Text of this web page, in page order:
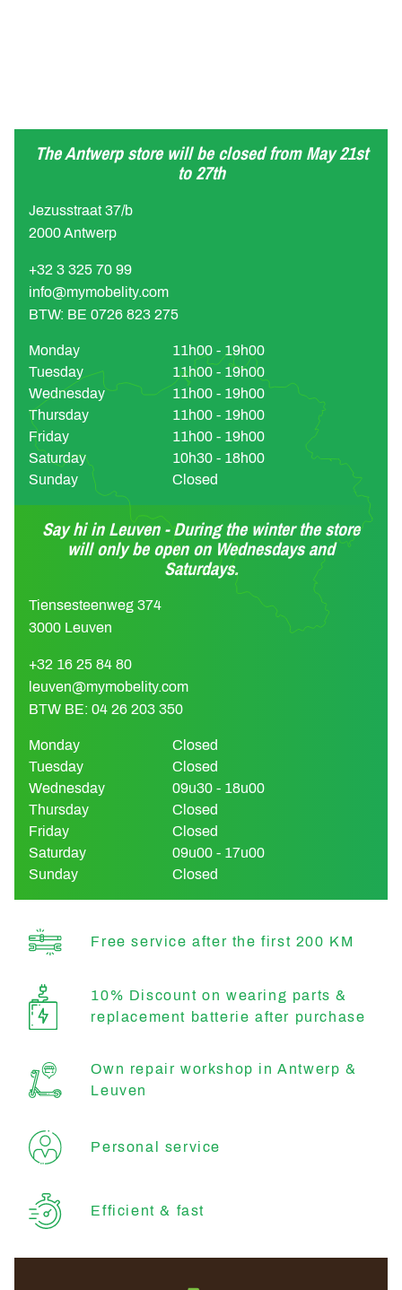
The Antwerp store will be closed from May 21st
to 27th
Jezusstraat 37/b
2000 Antwerp
+32 3 325 70 99
info@mymobelity.com
BTW: BE 0726 823 275
Monday
11h00 - 19h00
Tuesday
11h00 - 19h00
Wednesday
11h00 - 19h00
Thursday
11h00 - 19h00
Friday
11h00 - 19h00
Saturday
10h30 - 18h00
Sunday
Closed
Say hi in Leuven - During the winter the store
will only be open on Wednesdays and
Saturdays.
Tiensesteenweg 374
3000 Leuven
+32 16 25 84 80
leuven@mymobelity.com
BTW BE: 04 26 203 350
Monday
Closed
Tuesday
Closed
Wednesday
09u30 - 18u00
Thursday
Closed
Friday
Closed
Saturday
09u00 - 17u00
Sunday
Closed
Free service after the first 200 KM
10% Discount on wearing parts &
replacement batterie after purchase
Own repair workshop in Antwerp &
Leuven
Personal service
Efficient & fast